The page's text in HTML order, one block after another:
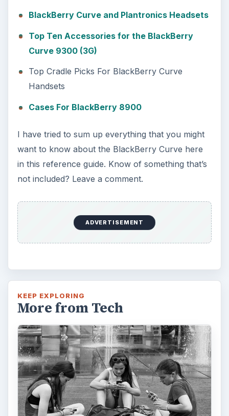
BlackBerry Curve and Plantronics Headsets
Top Ten Accessories for the BlackBerry
Curve 9300 (3G)
Top Cradle Picks For BlackBerry Curve
Handsets
Cases For BlackBerry 8900
I have tried to sum up everything that you might
want to know about the BlackBerry Curve here
in this reference guide. Know of something that’s
not included? Leave a comment.
ADVERTISEMENT
KEEP EXPLORING
More from Tech